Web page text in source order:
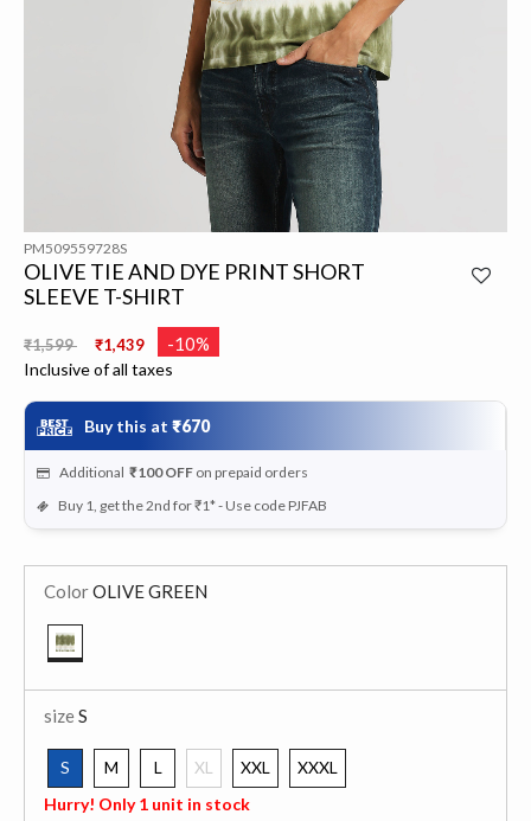
PM509559728S
OLIVE TIE AND DYE PRINT SHORT
SLEEVE T-SHIRT
Price reduced from
₹1,599 ₹1,439 -10%
Inclusive of all taxes
Buy this at ₹670
Additional ₹100 OFF on prepaid orders
Buy 1, get the 2nd for ₹1* - Use code PJFAB
ColorOLIVE GREEN
sizeS
S
selected
M L XL XXL
XXXL
Hurry! Only 1 unit in stock